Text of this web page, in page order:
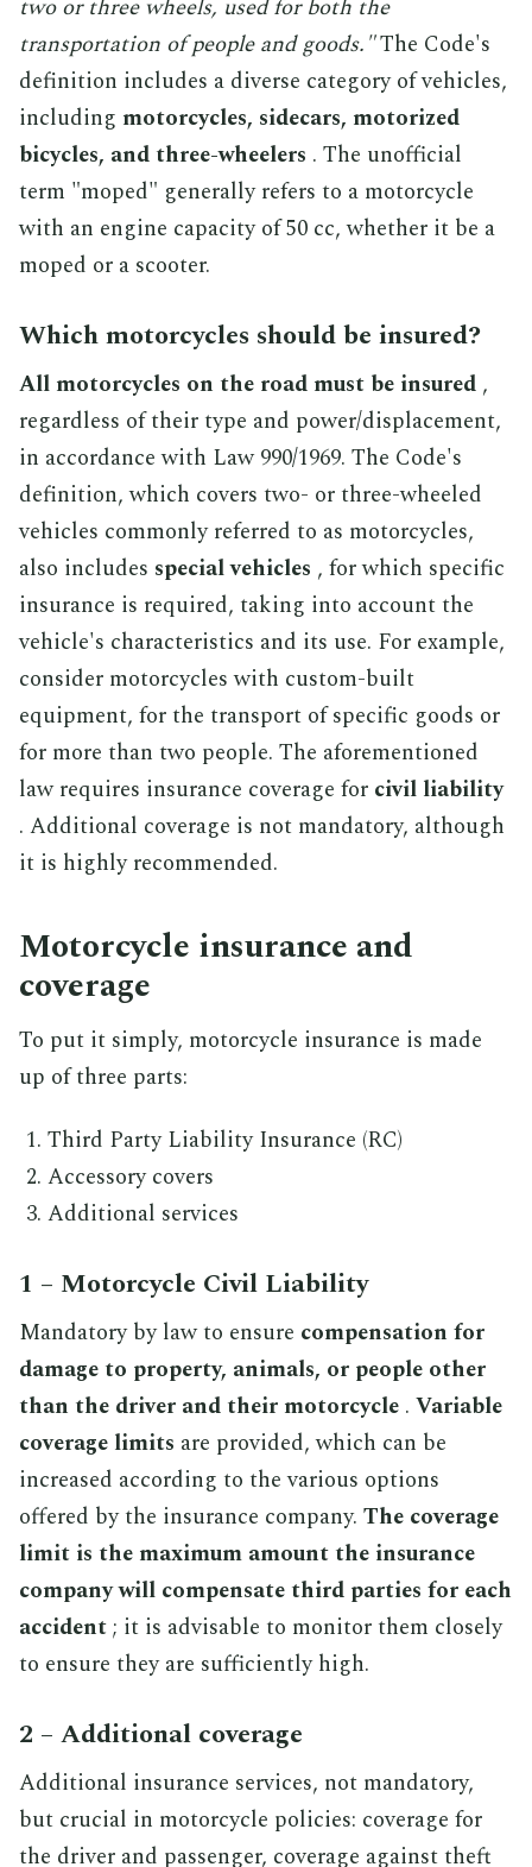
two or three wheels, used for both the
transportation of people and goods."The Code's
definition includes a diverse category of vehicles,
including motorcycles, sidecars, motorized
bicycles, and three-wheelers . The unofficial
term "moped" generally refers to a motorcycle
with an engine capacity of 50 cc, whether it be a
moped or a scooter.
Which motorcycles should be insured?
All motorcycles on the road must be insured ,
regardless of their type and power/displacement,
in accordance with Law 990/1969. The Code's
definition, which covers two- or three-wheeled
vehicles commonly referred to as motorcycles,
also includes special vehicles , for which specific
insurance is required, taking into account the
vehicle's characteristics and its use. For example,
consider motorcycles with custom-built
equipment, for the transport of specific goods or
for more than two people. The aforementioned
law requires insurance coverage for civil liability
. Additional coverage is not mandatory, although
it is highly recommended.
Motorcycle insurance and
coverage
To put it simply, motorcycle insurance is made
up of three parts:
Third Party Liability Insurance (RC)
Accessory covers
Additional services
1 – Motorcycle Civil Liability
Mandatory by law to ensure compensation for
damage to property, animals, or people other
than the driver and their motorcycle . Variable
coverage limits are provided, which can be
increased according to the various options
offered by the insurance company. The coverage
limit is the maximum amount the insurance
company will compensate third parties for each
accident; it is advisable to monitor them closely
to ensure they are sufficiently high.
2 – Additional coverage
Additional insurance services, not mandatory,
but crucial in motorcycle policies: coverage for
the driver and passenger, coverage against theft